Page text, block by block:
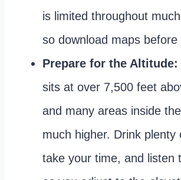
is limited throughout
so download maps before
Prepare for the Altitude:
sits at over 7,500 feet
and many areas inside
much higher. Drink plenty
take your time, and listen